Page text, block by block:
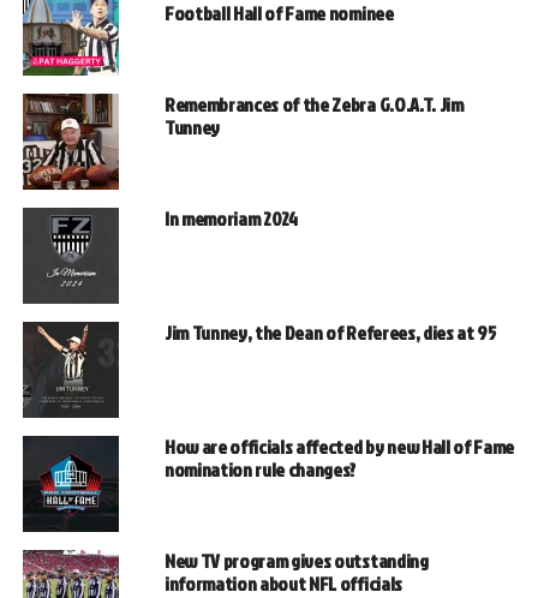
Football Hall of Fame nominee
Remembrances of the Zebra G.O.A.T. Jim
Tunney
In memoriam 2024
Jim Tunney, the Dean of Referees, dies at 95
How are officials affected by new Hall of Fame
nomination rule changes?
New TV program gives outstanding
information about NFL officials